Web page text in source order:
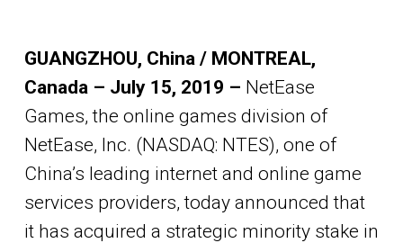
GUANGZHOU, China / MONTREAL,
Canada – July 15, 2019 – NetEase
Games, the online games division of
NetEase, Inc. (NASDAQ: NTES), one of
China’s leading internet and online game
services providers, today announced that
it has acquired a strategic minority stake in